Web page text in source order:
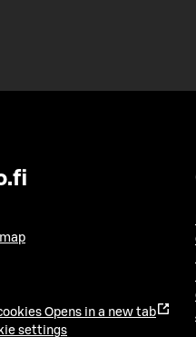
Opens in a new tab
settings